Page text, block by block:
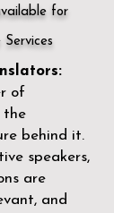
for
of
the
behind it.
speakers,
are
and